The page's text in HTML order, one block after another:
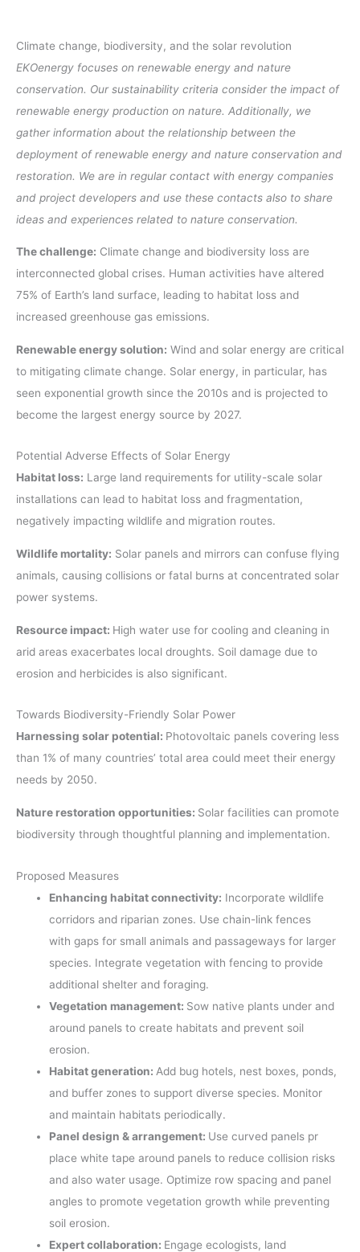
Climate change, biodiversity, and the solar revolution
EKOenergy focuses on renewable energy and nature
conservation. Our sustainability criteria consider the impact of
renewable energy production on nature. Additionally, we
gather information about the relationship between the
deployment of renewable energy and nature conservation and
restoration. We are in regular contact with energy companies
and project developers and use these contacts also to share
ideas and experiences related to nature conservation.
The challenge: Climate change and biodiversity loss are
interconnected global crises. Human activities have altered
75% of Earth’s land surface, leading to habitat loss and
increased greenhouse gas emissions.
Renewable energy solution: Wind and solar energy are critical
to mitigating climate change. Solar energy, in particular, has
seen exponential growth since the 2010s and is projected to
become the largest energy source by 2027.
Potential Adverse Effects of Solar Energy
Habitat loss: Large land requirements for utility-scale solar
installations can lead to habitat loss and fragmentation,
negatively impacting wildlife and migration routes.
Wildlife mortality: Solar panels and mirrors can confuse flying
animals, causing collisions or fatal burns at concentrated solar
power systems.
Resource impact: High water use for cooling and cleaning in
arid areas exacerbates local droughts. Soil damage due to
erosion and herbicides is also significant.
Towards Biodiversity-Friendly Solar Power
Harnessing solar potential: Photovoltaic panels covering less
than 1% of many countries’ total area could meet their energy
needs by 2050.
Nature restoration opportunities: Solar facilities can promote
biodiversity through thoughtful planning and implementation.
Proposed Measures
Enhancing habitat connectivity: Incorporate wildlife
corridors and riparian zones. Use chain-link fences
with gaps for small animals and passageways for larger
species. Integrate vegetation with fencing to provide
additional shelter and foraging.
Vegetation management: Sow native plants under and
around panels to create habitats and prevent soil
erosion.
Habitat generation: Add bug hotels, nest boxes, ponds,
and buffer zones to support diverse species. Monitor
and maintain habitats periodically.
Panel design & arrangement: Use curved panels pr
place white tape around panels to reduce collision risks
and also water usage. Optimize row spacing and panel
angles to promote vegetation growth while preventing
soil erosion.
Expert collaboration: Engage ecologists, land